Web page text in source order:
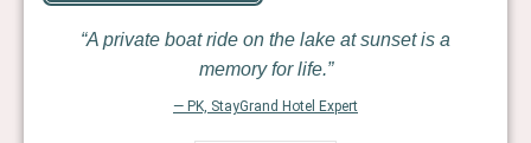
A private boat ride on the lake at sunset is a
memory for life.
— PK, StayGrand Hotel Expert